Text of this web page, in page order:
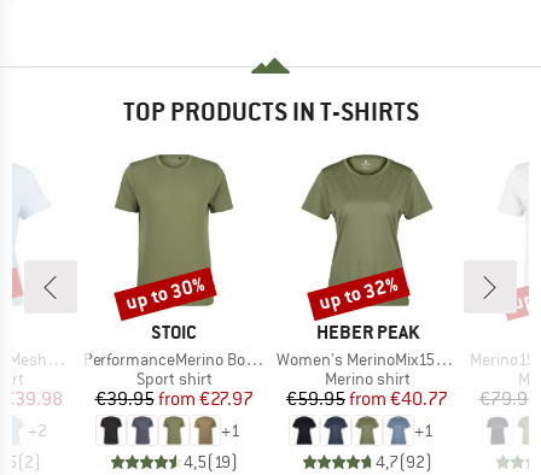
TOP PRODUCTS IN T-SHIRTS
T-Shirt
Price
€39.98
+2
(2)
BRAND
STOIC
Item(s)
PerformanceMerino BorgholmSt. T-Shirt
Product group
Sport shirt
Price
€39.95 Reduced Price
from €27.97
+1
4,5(19)
Discount
up to 30%
BRAND
HEBER PEAK
Item(s)
Women's MerinoMix150 PineconeHe. II T-Shirt
Product group
Merino shirt
Price
€59.95 Reduced Price
from €40.77
+1
4,7(92)
Discount
up to 32%
Item(s)
Merino155
€79.95